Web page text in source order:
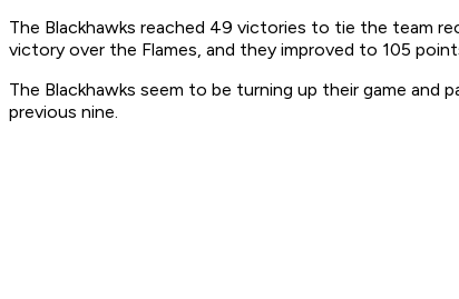
The Blackhawks reached 49 victories to tie the team
victory over the Flames, and they improved to 105
The Blackhawks seem to be turning up their game
previous nine.